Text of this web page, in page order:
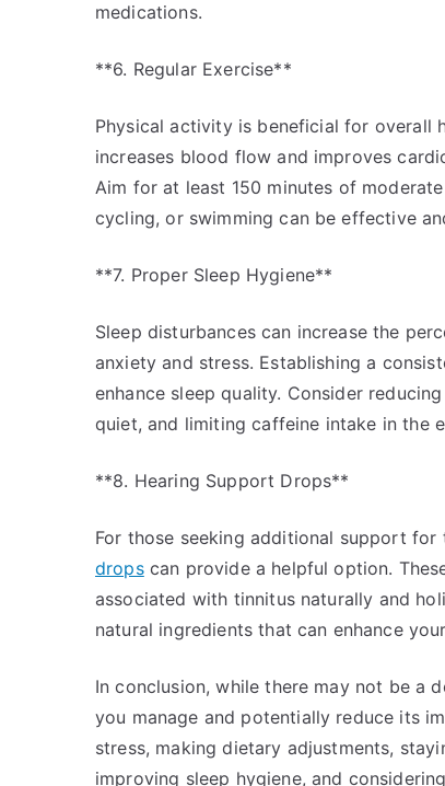
medications.
**6. Regular Exercise**
Physical activity is beneficial for overall
increases blood flow and improves
Aim for at least 150 minutes of
cycling, or swimming can be effective
**7. Proper Sleep Hygiene**
Sleep disturbances can increase the
anxiety and stress. Establishing a
enhance sleep quality. Consider
quiet, and limiting caffeine intake in the
**8. Hearing Support Drops**
For those seeking additional support
dropscan provide a helpful option.
associated with tinnitus naturally and
natural ingredients that can enhance
In conclusion, while there may not be a
you manage and potentially reduce its
stress, making dietary adjustments,
improving sleep hygiene, and